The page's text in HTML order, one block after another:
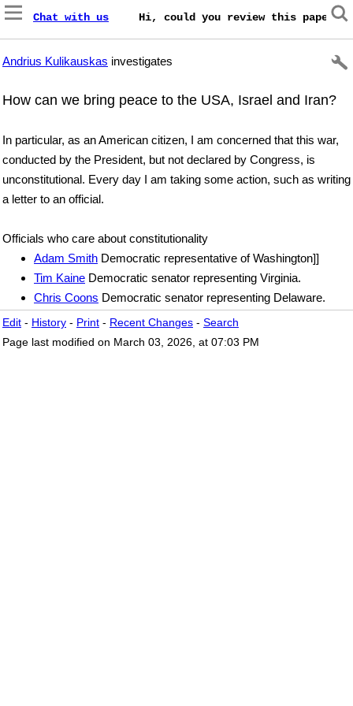
Chat with us Hi, could you review this paper
Andrius Kulikauskas investigates
How can we bring peace to the USA, Israel and Iran?
In particular, as an American citizen, I am concerned that this war,
conducted by the President, but not declared by Congress, is
unconstitutional. Every day I am taking some action, such as writing
a letter to an official.
Officials who care about constitutionality
Adam Smith Democratic representative of Washington]]
Tim Kaine Democratic senator representing Virginia.
Chris Coons Democratic senator representing Delaware.
Edit - History - Print - Recent Changes - Search
Page last modified on March 03, 2026, at 07:03 PM